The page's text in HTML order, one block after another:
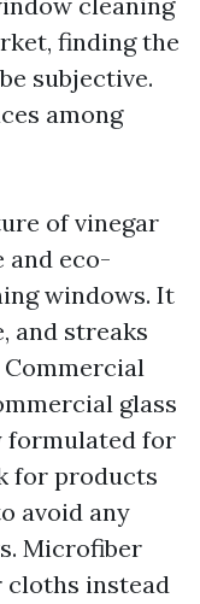
finding the
subjective.
among
of vinegar
and eco-
windows. It
and streaks
glass
formulated for
for products
avoid any
Microfiber
cloths instead